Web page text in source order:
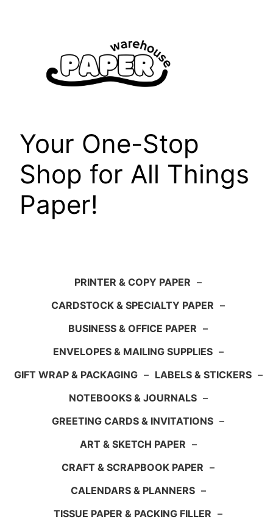
Your One-Stop
Shop for All Things
Paper!
PRINTER & COPY PAPER –
CARDSTOCK & SPECIALTY PAPER –
BUSINESS & OFFICE PAPER –
ENVELOPES & MAILING SUPPLIES –
GIFT WRAP & PACKAGING – LABELS & STICKERS –
NOTEBOOKS & JOURNALS –
GREETING CARDS & INVITATIONS –
ART & SKETCH PAPER –
CRAFT & SCRAPBOOK PAPER –
CALENDARS & PLANNERS –
TISSUE PAPER & PACKING FILLER –